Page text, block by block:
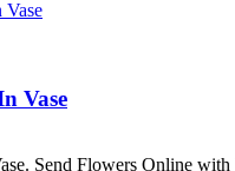
Vase
Send Flowers Online